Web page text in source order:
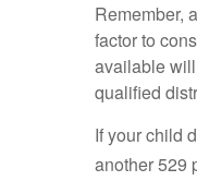
Remember,
factor to
available
qualified
If your child
another 529